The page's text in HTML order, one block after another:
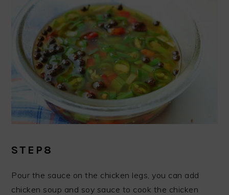
STEP8
Pour the sauce on the chicken legs, you can add
chicken soup and soy sauce to cook the chicken